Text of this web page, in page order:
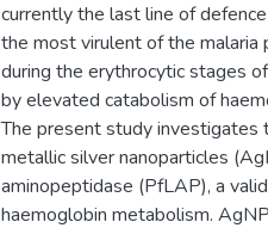
currently the last line of
the most virulent of the
during the erythrocytic stages
by elevated catabolism of
The present study investigates
metallic silver nanoparticles
aminopeptidase (PfLAP), a
haemoglobin metabolism.